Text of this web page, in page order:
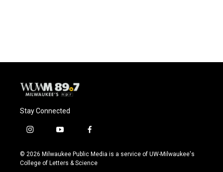
Stay Connected
i
s
t
y
u
t
f
c
e
© 2026 Milwaukee Public Media is a service of UW-Milwaukee's
College of Letters & Science